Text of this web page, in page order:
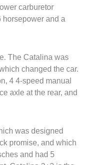
carburetor
horsepower and a
The Catalina was
changed the car.
4 4-speed manual
axle at the rear, and
was designed
promise, and which
and had 5